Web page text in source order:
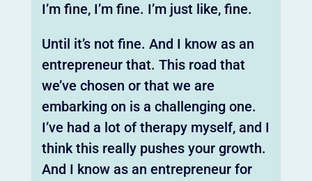
I’m fine, I’m fine. I’m just like, fine.
Until it’s not fine. And I know as an
entrepreneur that. This road that
we’ve chosen or that we are
embarking on is a challenging one.
I’ve had a lot of therapy myself, and I
think this really pushes your growth.
And I know as an entrepreneur for